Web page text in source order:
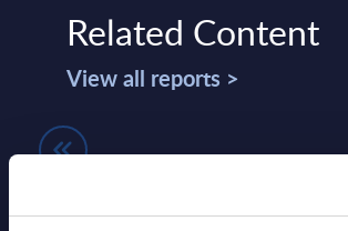
Related Content
View all reports >
Capgemini - Vendor